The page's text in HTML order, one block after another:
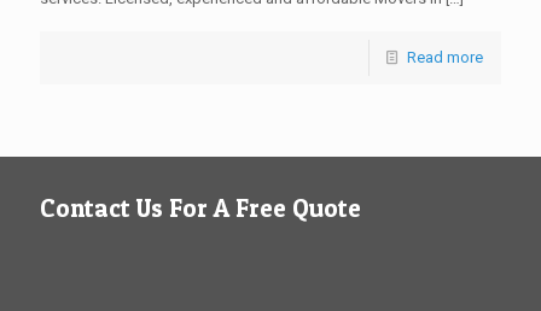
Read more
Contact Us For A Free Quote